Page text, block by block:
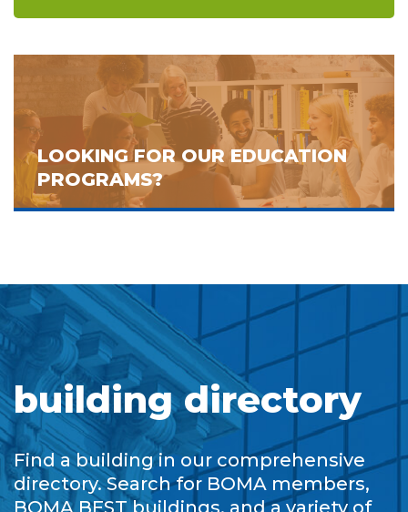
LOOKING FOR OUR EDUCATION
PROGRAMS?
building directory
Find a building in our comprehensive
directory. Search for BOMA members,
BOMA BEST buildings, and a variety of